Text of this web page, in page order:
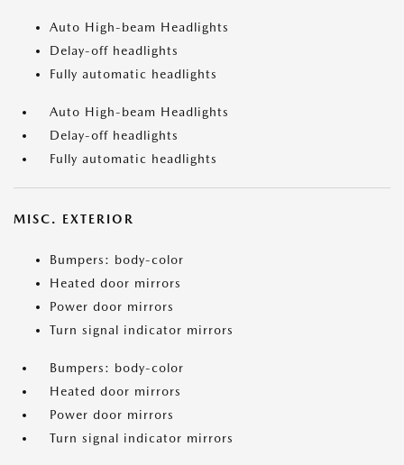
Auto High-beam Headlights
Delay-off headlights
Fully automatic headlights
Auto High-beam Headlights
Delay-off headlights
Fully automatic headlights
MISC. EXTERIOR
Bumpers: body-color
Heated door mirrors
Power door mirrors
Turn signal indicator mirrors
Bumpers: body-color
Heated door mirrors
Power door mirrors
Turn signal indicator mirrors